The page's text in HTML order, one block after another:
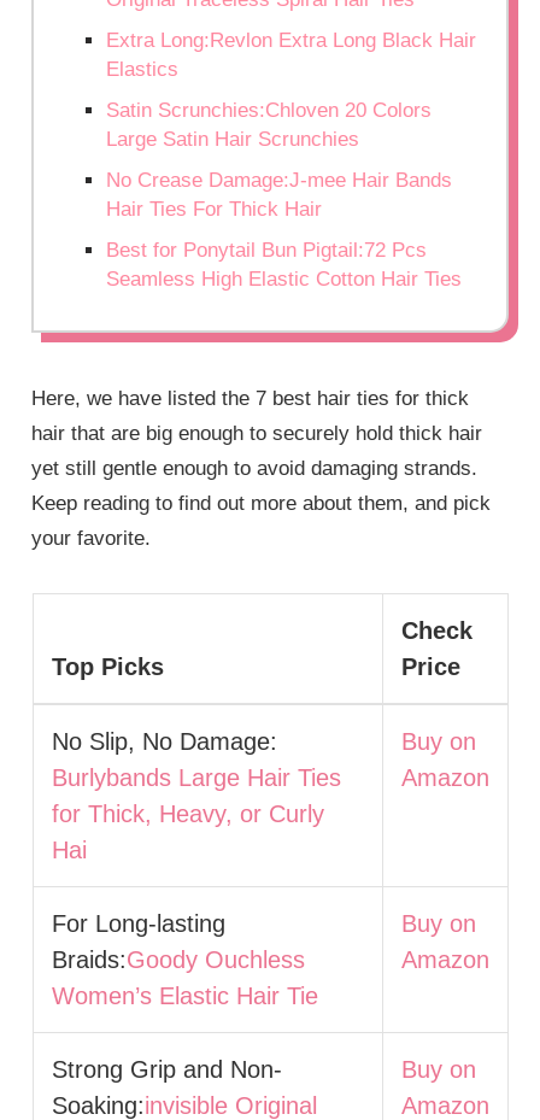
Extra Long:Revlon Extra Long Black Hair
Elastics
Satin Scrunchies:Chloven 20 Colors
Large Satin Hair Scrunchies
No Crease Damage:J-mee Hair Bands
Hair Ties For Thick Hair
Best for Ponytail Bun Pigtail:72 Pcs
Seamless High Elastic Cotton Hair Ties
Here, we have listed the 7 best hair ties for thick
hair that are big enough to securely hold thick hair
yet still gentle enough to avoid damaging strands.
Keep reading to find out more about them, and pick
your favorite.
Top Picks
Check
Price
No Slip, No Damage:
Burlybands Large Hair Ties
for Thick, Heavy, or Curly
Hai
Buy on
Amazon
For Long-lasting
Braids:Goody Ouchless
Women’s Elastic Hair Tie
Buy on
Amazon
Strong Grip and Non-
Soaking:invisible Original
Buy on
Amazon